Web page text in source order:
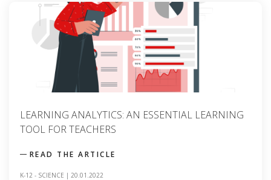
LEARNING ANALYTICS: AN ESSENTIAL LEARNING
TOOL FOR TEACHERS
READ THE ARTICLE
K-12 - SCIENCE | 20.01.2022